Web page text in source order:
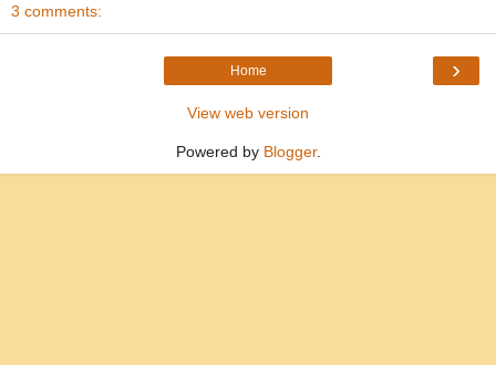
3 comments:
›
Home
View web version
Powered by Blogger.